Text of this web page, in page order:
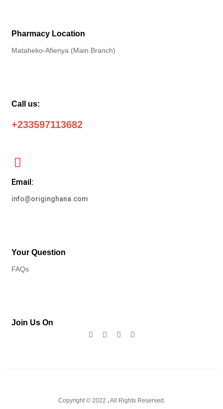
Pharmacy Location
Mataheko-Afienya (Main Branch)
Call us:
+233597113682
Email:
info@originghana.com
Your Question
FAQs
Join Us On
Copyright © 2022 .All Rights Reserved.